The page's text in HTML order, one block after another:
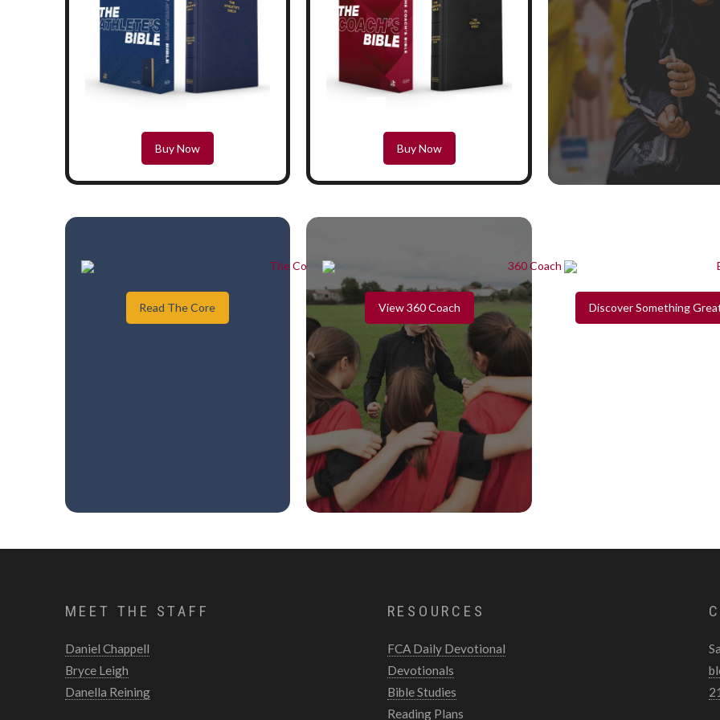
Buy Now Buy Now
Read The Core View 360 Coach Discover Something
MEET THE STAFF
Daniel Chappell
Bryce Leigh
Danella Reining
RESOURCES
FCA Daily Devotional
Devotionals
Bible Studies
Reading Plans